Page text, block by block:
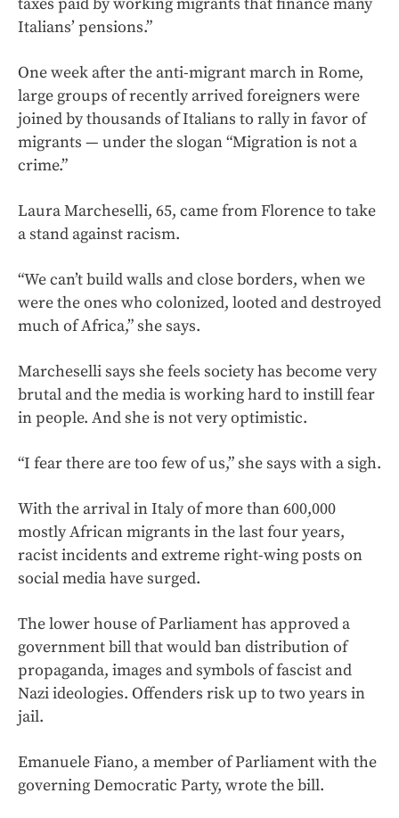
taxes paid by working migrants that finance many
Italians’ pensions.”
One week after the anti-migrant march in Rome,
large groups of recently arrived foreigners were
joined by thousands of Italians to rally in favor of
migrants — under the slogan “Migration is not a
crime.”
Laura Marcheselli, 65, came from Florence to take
a stand against racism.
“We can’t build walls and close borders, when we
were the ones who colonized, looted and destroyed
much of Africa,” she says.
Marcheselli says she feels society has become very
brutal and the media is working hard to instill fear
in people. And she is not very optimistic.
“I fear there are too few of us,” she says with a sigh.
With the arrival in Italy of more than 600,000
mostly African migrants in the last four years,
racist incidents and extreme right-wing posts on
social media have surged.
The lower house of Parliament has approved a
government bill that would ban distribution of
propaganda, images and symbols of fascist and
Nazi ideologies. Offenders risk up to two years in
jail.
Emanuele Fiano, a member of Parliament with the
governing Democratic Party, wrote the bill.